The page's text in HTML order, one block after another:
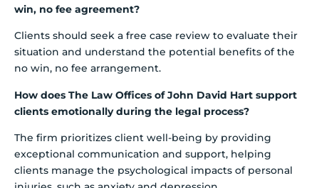
win, no fee agreement?
Clients should seek a free case review to evaluate their
situation and understand the potential benefits of the
no win, no fee arrangement.
How does The Law Offices of John David Hart support
clients emotionally during the legal process?
The firm prioritizes client well-being by providing
exceptional communication and support, helping
clients manage the psychological impacts of personal